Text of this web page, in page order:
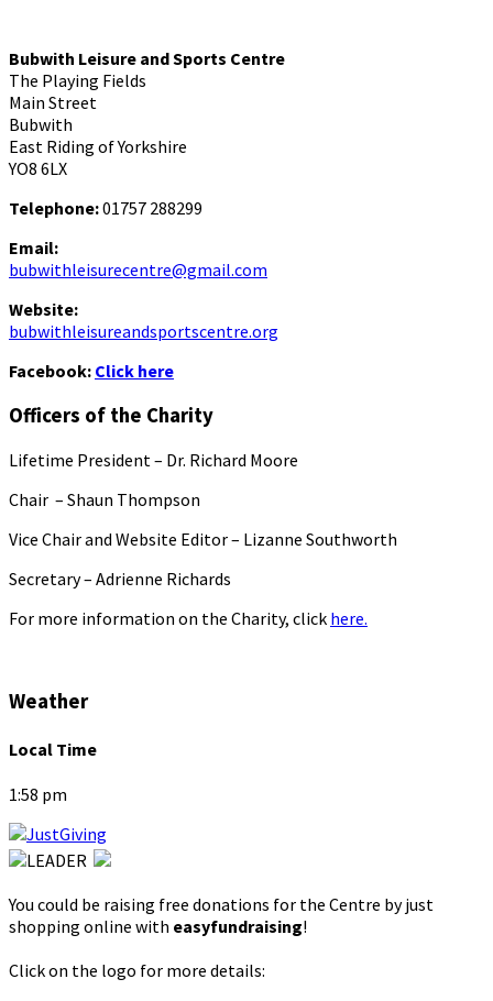
Bubwith Leisure and Sports Centre
The Playing Fields
Main Street
Bubwith
East Riding of Yorkshire
YO8 6LX
Telephone:01757 288299
Email:
bubwithleisurecentre@gmail.com
Website:
bubwithleisureandsportscentre.org
Facebook: Click here
Officers of the Charity
Lifetime President – Dr. Richard Moore
Chair – Shaun Thompson
Vice Chair and Website Editor – Lizanne Southworth
Secretary – Adrienne Richards
For more information on the Charity, click here.
Weather
Local Time
1:58 pm
You could be raising free donations for the Centre by just
shopping online with easyfundraising!
Click on the logo for more details: